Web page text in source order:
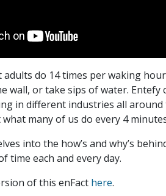
adults do 14 times per waking
wall, or take sips of water. Entefy
in different industries all around
many of us do every 4
into the how’s and why’s
time each and every day.
of this enFact here.